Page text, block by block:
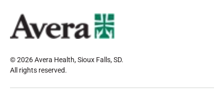
© 2026 Avera Health, Sioux Falls, SD.
All rights reserved.